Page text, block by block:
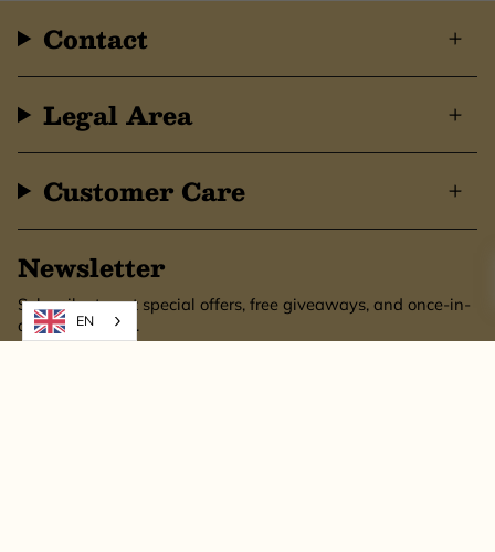
Contact
Legal Area
Customer Care
Newsletter
Subscribe to get special offers, free giveaways, and once-in-
a-lifetime deals.
EN